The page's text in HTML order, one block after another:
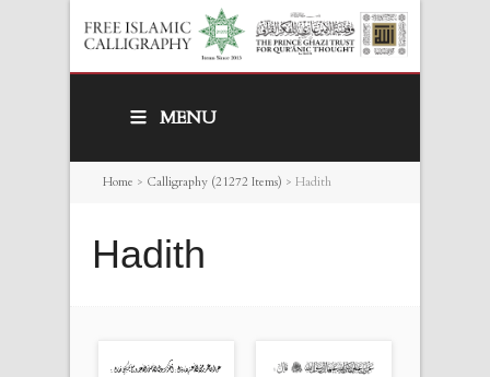
MENU
Home > Calligraphy (21272 Items) > Hadith
Hadith